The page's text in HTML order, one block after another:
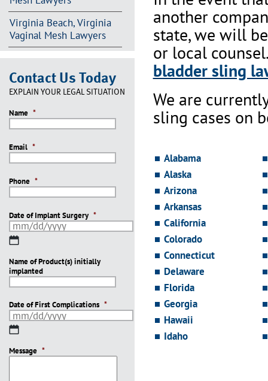
Virginia Beach, Virginia
Vaginal Mesh Lawyers
Contact Us Today
EXPLAIN YOUR LEGAL SITUATION
Name *
Email *
Phone *
Date of Implant Surgery *
MM
DD
slash
YYYY
Name of Product(s) initially
implanted
Date of First Complications *
MM
DD
Message *
another
state, we will
or local
bladder sling
We are
sling cases on
Alabama
Alaska
Arizona
Arkansas
California
Colorado
Connecticut
Delaware
Florida
Georgia
Hawaii
Idaho